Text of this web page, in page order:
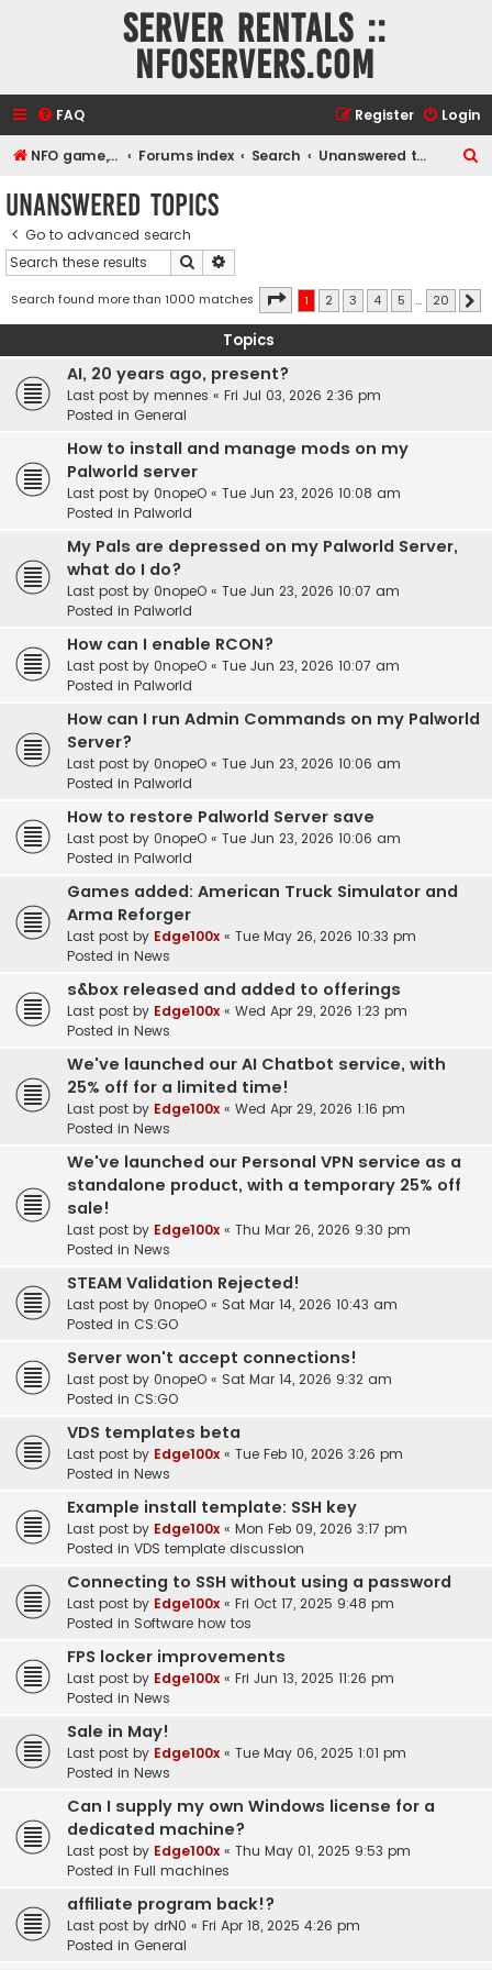
Server rentals ::
NFOservers.com
FAQ Login
Register
NFO game, dedicated, webhosting, voice, and VDS/VPS server rentals Forums index Search Unanswered topics
Unanswered topics
Go to advanced search
Search
Search found more than 1000 matches Page 1of 20
1 2 3 4 5 … 20
Topics
AI, 20 years ago, present?
Last post by mennes « Fri Jul 03, 2026 2:36 pm
Posted in General
How to install and manage mods on my
Palworld server
Last post by 0nopeO « Tue Jun 23, 2026 10:08 am
Posted in Palworld
My Pals are depressed on my Palworld Server,
what do I do?
Last post by 0nopeO « Tue Jun 23, 2026 10:07 am
Posted in Palworld
How can I enable RCON?
Last post by 0nopeO « Tue Jun 23, 2026 10:07 am
Posted in Palworld
How can I run Admin Commands on my Palworld
Server?
Last post by 0nopeO « Tue Jun 23, 2026 10:06 am
Posted in Palworld
How to restore Palworld Server save
Last post by 0nopeO « Tue Jun 23, 2026 10:06 am
Posted in Palworld
Games added: American Truck Simulator and
Arma Reforger
Last post by Edge100x « Tue May 26, 2026 10:33 pm
Posted in News
s&box released and added to offerings
Last post by Edge100x « Wed Apr 29, 2026 1:23 pm
Posted in News
We've launched our AI Chatbot service, with
25% off for a limited time!
Last post by Edge100x « Wed Apr 29, 2026 1:16 pm
Posted in News
We've launched our Personal VPN service as a
standalone product, with a temporary 25% off
sale!
Last post by Edge100x « Thu Mar 26, 2026 9:30 pm
Posted in News
STEAM Validation Rejected!
Last post by 0nopeO « Sat Mar 14, 2026 10:43 am
Posted in CS:GO
Server won't accept connections!
Last post by 0nopeO « Sat Mar 14, 2026 9:32 am
Posted in CS:GO
VDS templates beta
Last post by Edge100x « Tue Feb 10, 2026 3:26 pm
Posted in News
Example install template: SSH key
Last post by Edge100x « Mon Feb 09, 2026 3:17 pm
Posted in VDS template discussion
Connecting to SSH without using a password
Last post by Edge100x « Fri Oct 17, 2025 9:48 pm
Posted in Software how tos
FPS locker improvements
Last post by Edge100x « Fri Jun 13, 2025 11:26 pm
Posted in News
Sale in May!
Last post by Edge100x « Tue May 06, 2025 1:01 pm
Posted in News
Can I supply my own Windows license for a
dedicated machine?
Last post by Edge100x « Thu May 01, 2025 9:53 pm
Posted in Full machines
affiliate program back!?
Last post by drN0 « Fri Apr 18, 2025 4:26 pm
Posted in General